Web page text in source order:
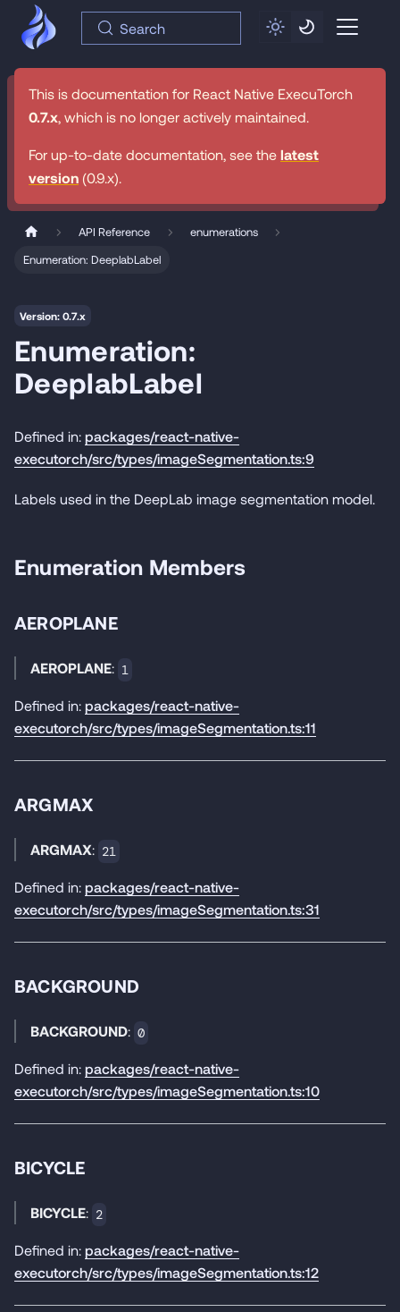
Search
This is documentation for React Native ExecuTorch
0.7.x, which is no longer actively maintained.
For up-to-date documentation, see the latest
version (0.9.x).
API Reference
enumerations
Enumeration: DeeplabLabel
Version: 0.7.x
Enumeration:
DeeplabLabel
Defined in: packages/react-native-
executorch/src/types/imageSegmentation.ts:9
Labels used in the DeepLab image segmentation model.
Enumeration Members
AEROPLANE
AEROPLANE: 1
Defined in: packages/react-native-
executorch/src/types/imageSegmentation.ts:11
ARGMAX
ARGMAX: 21
Defined in: packages/react-native-
executorch/src/types/imageSegmentation.ts:31
BACKGROUND
BACKGROUND: 0
Defined in: packages/react-native-
executorch/src/types/imageSegmentation.ts:10
BICYCLE
BICYCLE: 2
Defined in: packages/react-native-
executorch/src/types/imageSegmentation.ts:12